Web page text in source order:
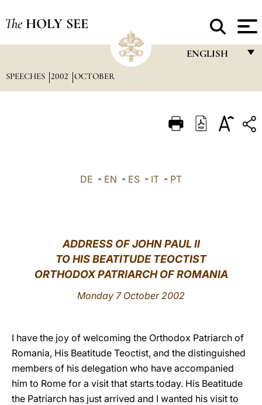
The HOLY SEE
ENGLISH
ITALIANO
中文
LATINE
SPEECHES 2002 OCTOBER
DE - EN - ES - IT - PT
ADDRESS OF JOHN PAUL II
TO HIS BEATITUDE TEOCTIST
ORTHODOX PATRIARCH OF ROMANIA
Monday 7 October 2002
I have the joy of welcoming the Orthodox Patriarch of
Romania, His Beatitude Teoctist, and the distinguished
members of his delegation who have accompanied
him to Rome for a visit that starts today. His Beatitude
the Patriarch has just arrived and I wanted his visit to